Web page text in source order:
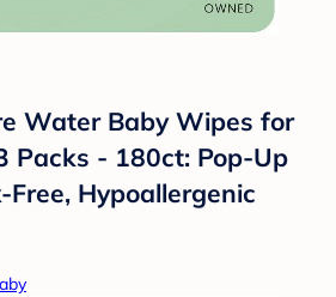
Water Baby Wipes for
Packs - 180ct: Pop-Up
Hypoallergenic